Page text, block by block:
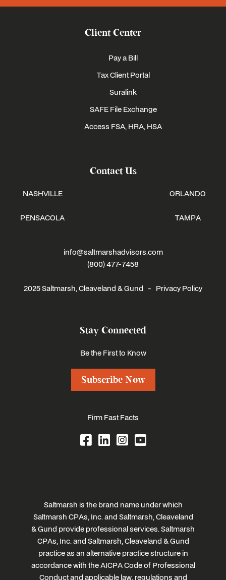
Client Center
Pay a Bill
Tax Client Portal
Suralink
SAFE File Exchange
Access FSA, HRA, HSA
Contact Us
NASHVILLE
PENSACOLA
ORLANDO
TAMPA
info@saltmarshadvisors.com
(800) 477-7458
2025 Saltmarsh, Cleaveland & Gund - Privacy Policy
Stay Connected
Be the First to Know
Subscribe Now
Firm Fast Facts
Saltmarsh is the brand name under which
Saltmarsh CPAs, Inc. and Saltmarsh, Cleaveland
& Gund provide professional services. Saltmarsh
CPAs, Inc. and Saltmarsh, Cleaveland & Gund
practice as an alternative practice structure in
accordance with the AICPA Code of Professional
Conduct and applicable law, regulations and